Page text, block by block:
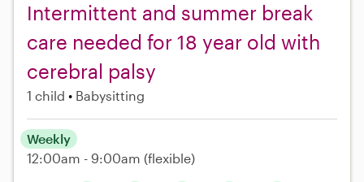
Intermittent and summer break
care needed for 18 year old with
cerebral palsy
1 child Babysitting
Weekly
12:00am - 9:00am (flexible)